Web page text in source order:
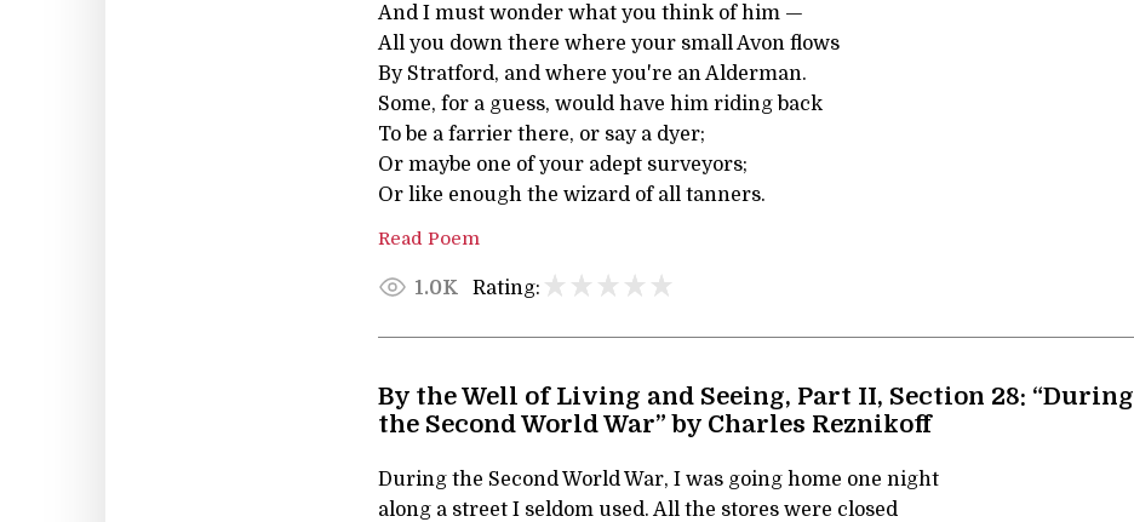
And I must wonder what you think of him —
All you down there where your small Avon flows
By Stratford, and where you're an Alderman.
Some, for a guess, would have him riding back
To be a farrier there, or say a dyer;
Or maybe one of your adept surveyors;
Or like enough the wizard of all tanners.
Read Poem
1.0K Rating:
By the Well of Living and Seeing, Part II, Section 28: “During
the Second World War” by Charles Reznikoff
During the Second World War, I was going home one night
along a street I seldom used. All the stores were closed